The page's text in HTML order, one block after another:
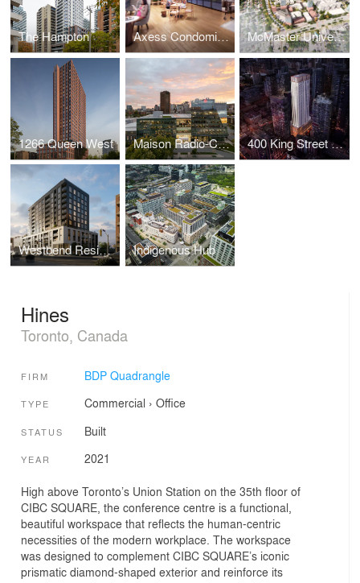
The Hampton Axess Condominiums McMaster University Campus Master Plan
1266 Queen West Maison Radio-Canada 400 King Street West
Westbend Residences Indigenous Hub
Hines
Toronto, Canada
FIRM BDP Quadrangle
TYPE Commercial › Office
STATUS Built
YEAR 2021
High above Toronto’s Union Station on the 35th floor of
CIBC SQUARE, the conference centre is a functional,
beautiful workspace that reflects the human-centric
necessities of the modern workplace. The workspace
was designed to complement CIBC SQUARE’s iconic
prismatic diamond-shaped exterior and reinforce its